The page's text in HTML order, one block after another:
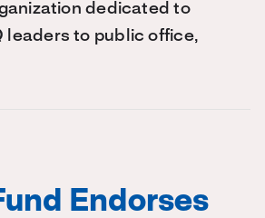
dedicated to
leaders to public office,
Endorses